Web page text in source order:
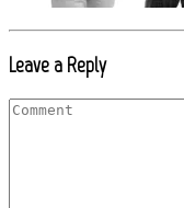
Leave a Reply